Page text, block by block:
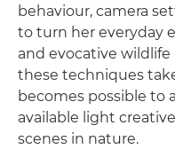
behaviour, camera
to turn her everyday
and evocative
these techniques
becomes possible to
available light
scenes in nature.